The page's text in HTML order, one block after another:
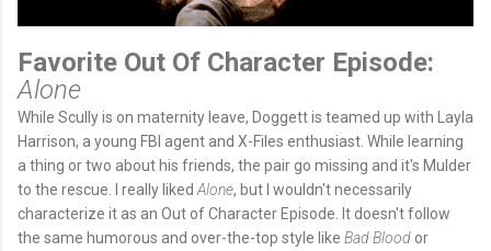
Favorite Out Of Character Episode:
Alone
While Scully is on maternity leave, Doggett is teamed up with Layla
Harrison, a young FBI agent and X-Files enthusiast. While learning
a thing or two about his friends, the pair go missing and it's Mulder
to the rescue. I really liked Alone, but I wouldn't necessarily
characterize it as an Out of Character Episode. It doesn't follow
the same humorous and over-the-top style like Bad Blood or